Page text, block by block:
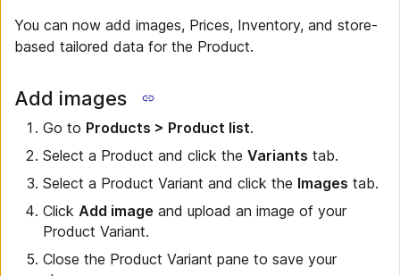
You can now add images, Prices, Inventory, and store-
based tailored data for the Product.
Add images
Go to Products > Product list.
Select a Product and click the Variants tab.
Select a Product Variant and click the Images tab.
Click Add image and upload an image of your
Product Variant.
Close the Product Variant pane to save your